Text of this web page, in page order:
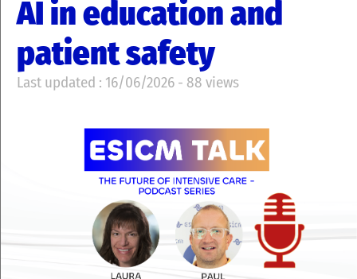
AI in education and
patient safety
Last updated : 16/06/2026 - 88 views